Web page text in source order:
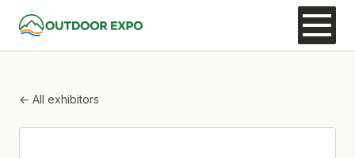
← All exhibitors